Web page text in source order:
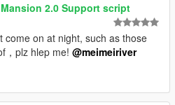
2.0 Support script
come on at night, such as those
，plz hlep me! @meimeiriver